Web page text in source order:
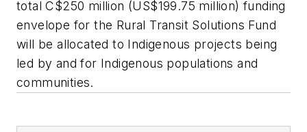
total C$250 million (US$199.75 million) funding
envelope for the Rural Transit Solutions Fund
will be allocated to Indigenous projects being
led by and for Indigenous populations and
communities.